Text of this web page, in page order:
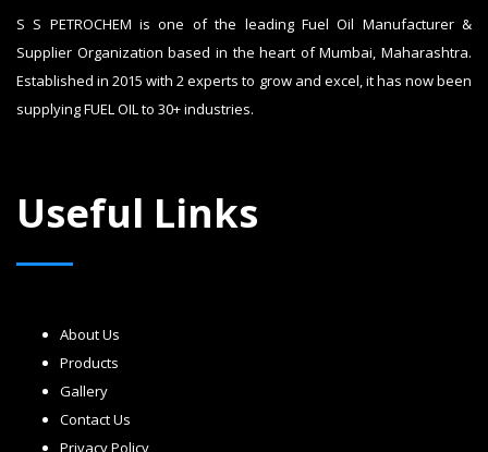
S S PETROCHEM is one of the leading Fuel Oil Manufacturer &
Supplier Organization based in the heart of Mumbai, Maharashtra.
Established in 2015 with 2 experts to grow and excel, it has now been
supplying FUEL OIL to 30+ industries.
Useful Links
About Us
Products
Gallery
Contact Us
Privacy Policy